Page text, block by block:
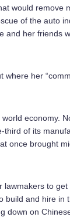
would remove
of the auto
and her friends
her
economy.
of its
once brought
lawmakers to
and hire in
down on